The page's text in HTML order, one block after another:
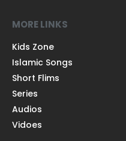
MORE LINKS
Kids Zone
Islamic Songs
Short Flims
Series
Audios
Vidoes